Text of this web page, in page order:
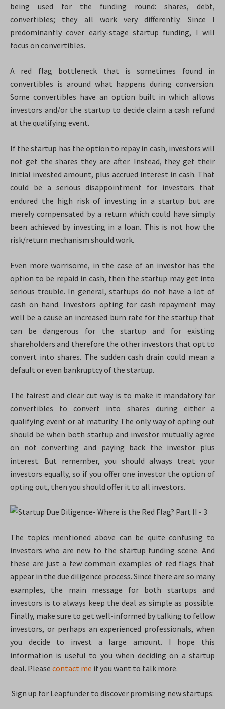
being used for the funding round: shares, debt,
convertibles; they all work very differently. Since I
predominantly cover early-stage startup funding, I will
focus on convertibles.
A red flag bottleneck that is sometimes found in
convertibles is around what happens during conversion.
Some convertibles have an option built in which allows
investors and/or the startup to decide claim a cash refund
at the qualifying event.
If the startup has the option to repay in cash, investors will
not get the shares they are after. Instead, they get their
initial invested amount, plus accrued interest in cash. That
could be a serious disappointment for investors that
endured the high risk of investing in a startup but are
merely compensated by a return which could have simply
been achieved by investing in a loan. This is not how the
risk/return mechanism should work.
Even more worrisome, in the case of an investor has the
option to be repaid in cash, then the startup may get into
serious trouble. In general, startups do not have a lot of
cash on hand. Investors opting for cash repayment may
well be a cause an increased burn rate for the startup that
can be dangerous for the startup and for existing
shareholders and therefore the other investors that opt to
convert into shares. The sudden cash drain could mean a
default or even bankruptcy of the startup.
The fairest and clear cut way is to make it mandatory for
convertibles to convert into shares during either a
qualifying event or at maturity. The only way of opting out
should be when both startup and investor mutually agree
on not converting and paying back the investor plus
interest. But remember, you should always treat your
investors equally, so if you offer one investor the option of
opting out, then you should offer it to all investors.
The topics mentioned above can be quite confusing to
investors who are new to the startup funding scene. And
these are just a few common examples of red flags that
appear in the due diligence process. Since there are so many
examples, the main message for both startups and
investors is to always keep the deal as simple as possible.
Finally, make sure to get well-informed by talking to fellow
investors, or perhaps an experienced professionals, when
you decide to invest a large amount. I hope this
information is useful to you when deciding on a startup
deal. Please contact me if you want to talk more.
Sign up for Leapfunder to discover promising new startups: